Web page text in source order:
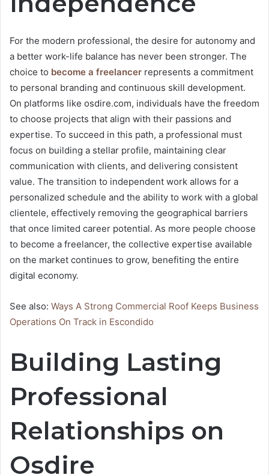
For the modern professional, the desire for autonomy and
a better work-life balance has never been stronger. The
choice to become a freelancer represents a commitment
to personal branding and continuous skill development.
On platforms like osdire.com, individuals have the freedom
to choose projects that align with their passions and
expertise. To succeed in this path, a professional must
focus on building a stellar profile, maintaining clear
communication with clients, and delivering consistent
value. The transition to independent work allows for a
personalized schedule and the ability to work with a global
clientele, effectively removing the geographical barriers
that once limited career potential. As more people choose
to become a freelancer, the collective expertise available
on the market continues to grow, benefiting the entire
digital economy.
See also: Ways A Strong Commercial Roof Keeps Business
Operations On Track in Escondido
Building Lasting
Professional
Relationships on
Osdire